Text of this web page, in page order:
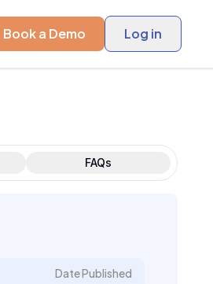
Book a Demo Log in
FAQs
Date Published